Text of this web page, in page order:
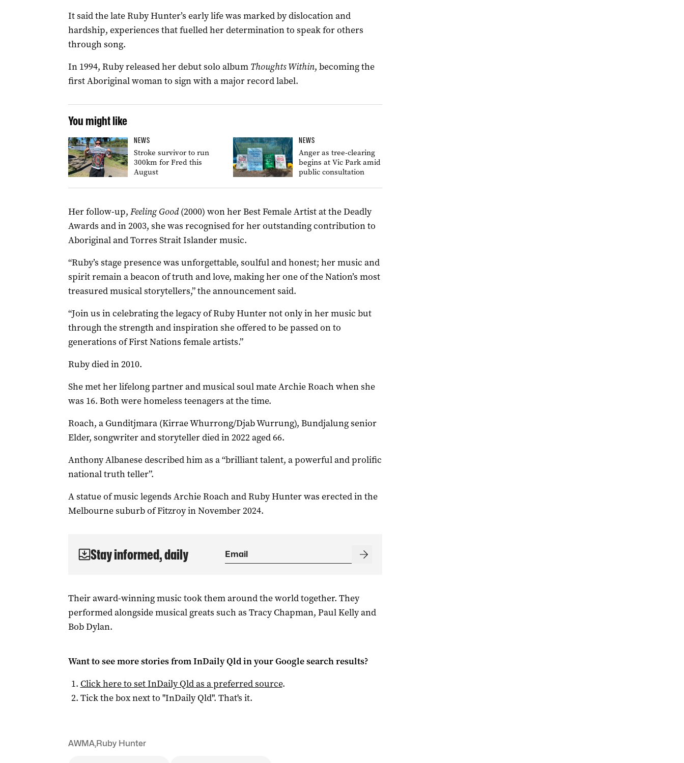
It said the late Ruby Hunter’s early life was marked by dislocation and
hardship, experiences that fuelled her determination to speak for others
through song.
In 1994, Ruby released her debut solo album Thoughts Within, becoming the
first Aboriginal woman to sign with a major record label.
You might like
NEWS
Stroke survivor to run
300km for Fred this
August
NEWS
Anger as tree-clearing
begins at Vic Park amid
public consultation
Her follow-up, Feeling Good(2000) won her Best Female Artist at the Deadly
Awards and in 2003, she was recognised for her outstanding contribution to
Aboriginal and Torres Strait Islander music.
“Ruby’s stage presence was unforgettable, soulful and honest; her music and
spirit remain a beacon of truth and love, making her one of the Nation’s most
treasured musical storytellers,” the announcement said.
“Join us in celebrating the legacy of Ruby Hunter not only in her music but
through the strength and inspiration she offered to be passed on to
generations of First Nations female artists.”
Ruby died in 2010.
She met her lifelong partner and musical soul mate Archie Roach when she
was 16. Both were homeless teenagers at the time.
Roach, a Gunditjmara (Kirrae Whurrong/Djab Wurrung), Bundjalung senior
Elder, songwriter and storyteller died in 2022 aged 66.
Anthony Albanese described him as a “brilliant talent, a powerful and prolific
national truth teller”.
A statue of music legends Archie Roach and Ruby Hunter was erected in the
Melbourne suburb of Fitzroy in November 2024.
Stay informed, daily
Their award-winning music took them around the world together. They
performed alongside musical greats such as Tracy Chapman, Paul Kelly and
Bob Dylan.
Want to see more stories fromInDaily Qldin your Google search results?
Click here to setInDaily Qldas a preferred source.
Tick the box next to "InDaily Qld". That's it.
AWMA,Ruby Hunter